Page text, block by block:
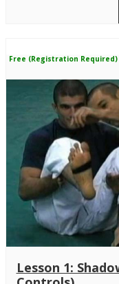
Free (Registration Required)
Lesson 1: